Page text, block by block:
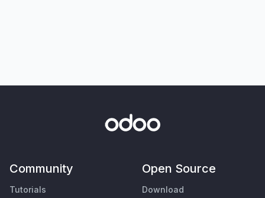
Community
Tutorials
Open Source
Download